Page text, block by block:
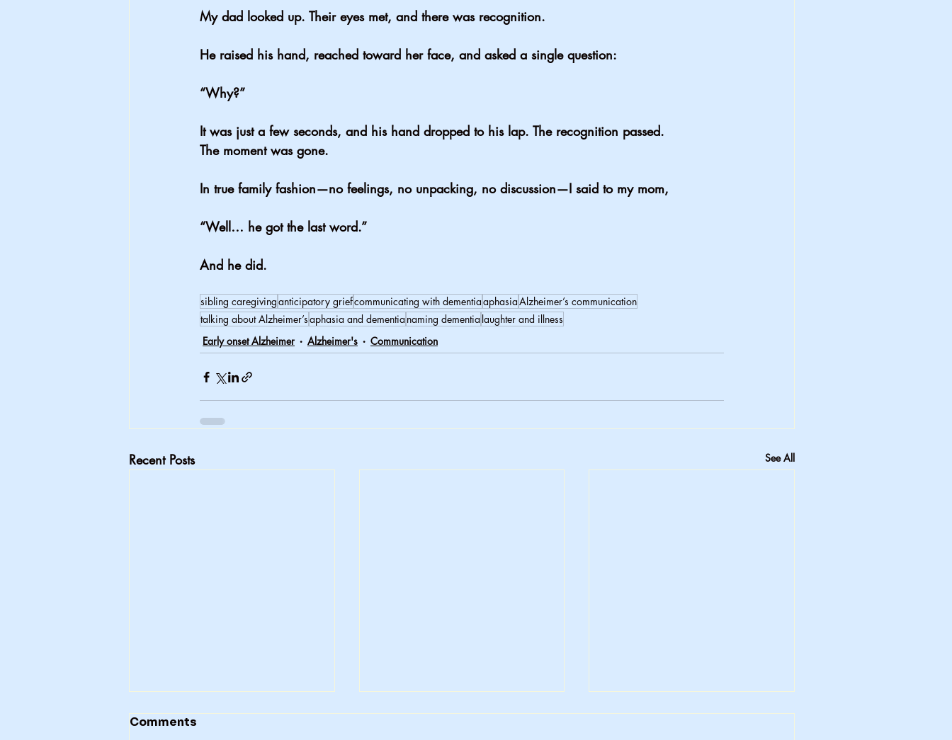
My dad looked up. Their eyes met, and there was recognition.
He raised his hand, reached toward her face, and asked a single question:
“Why?”
It was just a few seconds, and his hand dropped to his lap. The recognition passed.
The moment was gone.
In true family fashion—no feelings, no unpacking, no discussion—I said to my mom,
“Well… he got the last word.”
And he did.
sibling caregivinganticipatory griefcommunicating with dementiaaphasiaAlzheimer’s communication
talking about Alzheimer’saphasia and dementia naming dementia laughter and illness
Early onset Alzheimer
Alzheimer's Communication
Recent Posts See All
Comments